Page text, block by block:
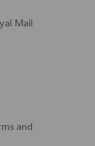
Mail
and